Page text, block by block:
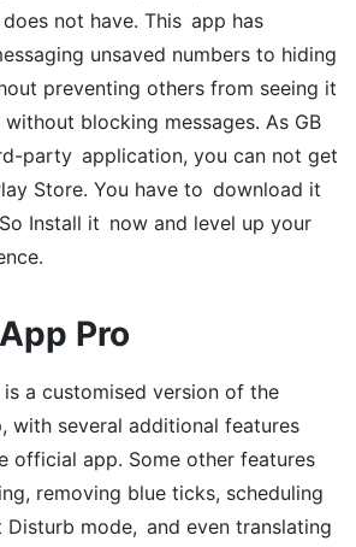
not have. This app has
unsaved numbers to hiding
preventing others from seeing it
blocking messages. As GB
party application, you can not get
Store. You have to download it
Install it now and level up your
Pro
is a customised version of the
with several additional features
official app. Some other features
removing blue ticks, scheduling
Disturb mode, and even translating